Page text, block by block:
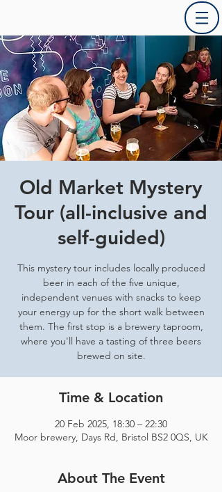
Old Market Mystery
Tour (all-inclusive and
self-guided)
This mystery tour includes locally produced
beer in each of the five unique,
independent venues with snacks to keep
your energy up for the short walk between
them. The first stop is a brewery taproom,
where you'll have a tasting of three beers
brewed on site.
Time & Location
20 Feb 2025, 18:30 – 22:30
Moor brewery, Days Rd, Bristol BS2 0QS, UK
About The Event